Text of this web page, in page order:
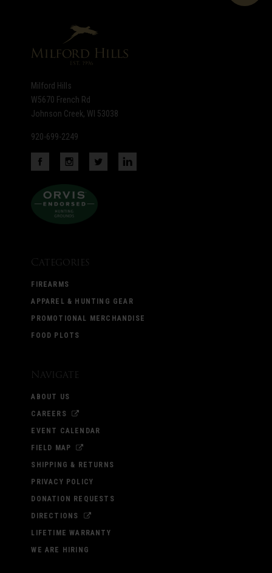
newsletter
Milford Hills
W5670 French Rd
Johnson Creek, WI 53038
920-699-2249
Categories
FIREARMS
APPAREL & HUNTING GEAR
PROMOTIONAL MERCHANDISE
FOOD PLOTS
Navigate
ABOUT US
CAREERS
EVENT CALENDAR
FIELD MAP
SHIPPING & RETURNS
PRIVACY POLICY
DONATION REQUESTS
DIRECTIONS
LIFETIME WARRANTY
WE ARE HIRING